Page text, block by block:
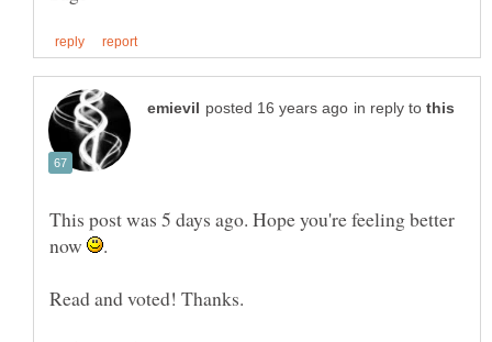
in reply to
This post was 5 days ago. Hope you're feeling better
now